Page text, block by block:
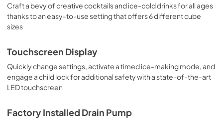
Craft a bevy of creative cocktails and ice-cold drinks for all ages
thanks to an easy-to-use setting that offers 6 different cube
sizes
Touchscreen Display
Quickly change settings, activate a timed ice-making mode, and
engage a child lock for additional safety with a state-of-the-art
LED touchscreen
Factory Installed Drain Pump